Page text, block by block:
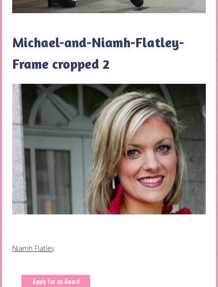
Michael-and-Niamh-Flatley-
Frame cropped 2
Post
Niamh Flatley
Apply for an Award